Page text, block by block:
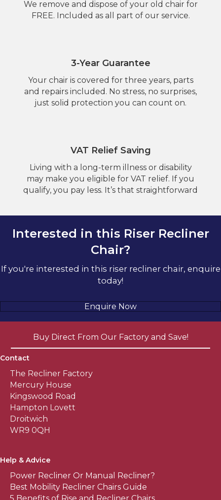
We remove and dispose of your old chair for
FREE. Included as all part of our service.
3-Year Guarantee
Your chair is covered for three years, parts
and repairs included. No stress, no surprises,
just solid protection you can count on.
VAT Relief Saving
Living with a long-term illness or disability
may make you eligible for VAT relief. If you
qualify, you pay less. It’s that straightforward
Interested in this Riser Recliner
Chair?
If you're interested in this riser recliner chair, enquire
today!
Enquire Now
Buy Direct From Our Factory and Save!
Contact
The Recliner Factory
Mercury House
Kingswood Road
Hampton Lovett
Droitwich
WR9 0QH
Help & Advice
Power Recliner Or Manual Recliner?
Best Mobility Recliner Chairs Guide